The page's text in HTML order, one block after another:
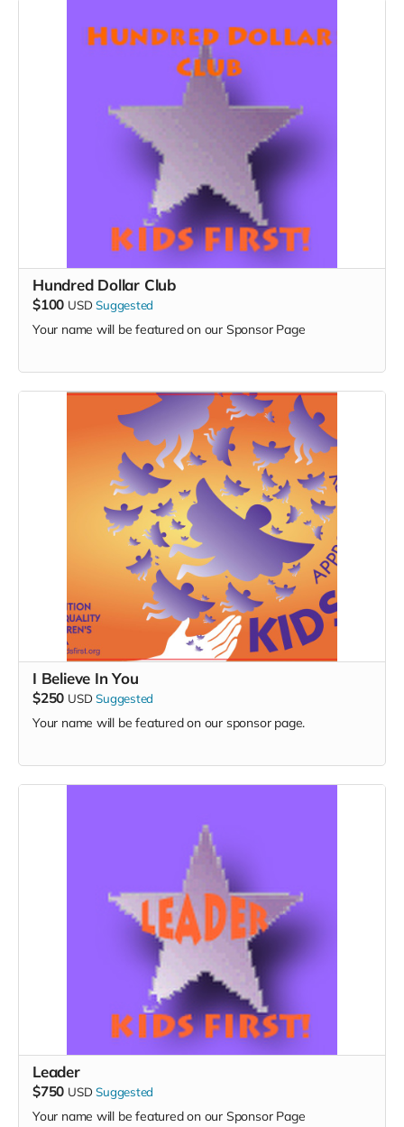
Hundred Dollar Club
$100 USD Suggested
Your name will be featured on our Sponsor Page
I Believe In You
$250 USD Suggested
Your name will be featured on our sponsor page.
Leader
$750 USD Suggested
Your name will be featured on our Sponsor Page